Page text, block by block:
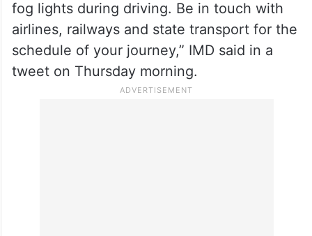
fog lights during driving. Be in touch with
airlines, railways and state transport for the
schedule of your journey,” IMD said in a
tweet on Thursday morning.